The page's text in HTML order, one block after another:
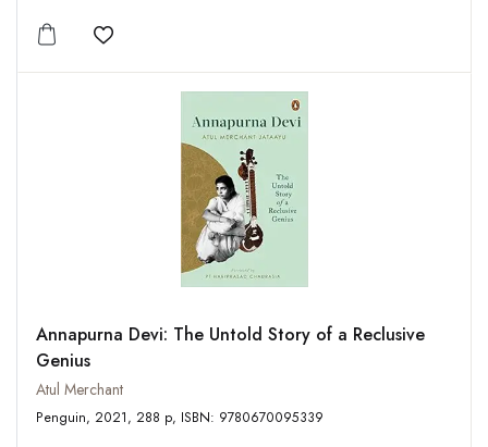
Add to wishlist
Annapurna Devi: The Untold Story of a Reclusive
Genius
Atul Merchant
Penguin, 2021, 288 p, ISBN: 9780670095339